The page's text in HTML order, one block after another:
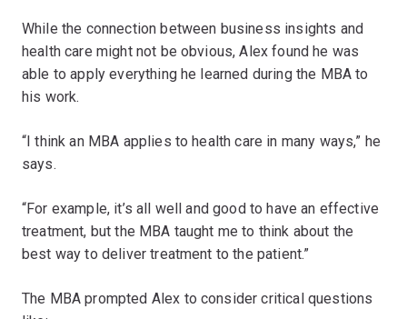
While the connection between business insights and
health care might not be obvious, Alex found he was
able to apply everything he learned during the MBA to
his work.
“I think an MBA applies to health care in many ways,” he
says.
“For example, it’s all well and good to have an effective
treatment, but the MBA taught me to think about the
best way to deliver treatment to the patient.”
The MBA prompted Alex to consider critical questions